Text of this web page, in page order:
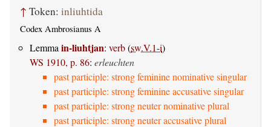
↑ Token: inliuhtida
Codex Ambrosianus A
Lemma in-liuhtjan: verb(sw.V.1-i)
WS 1910, p. 86: erleuchten
past participle: strong feminine nominative singular
past participle: strong feminine accusative singular
past participle: strong neuter nominative plural
past participle: strong neuter accusative plural